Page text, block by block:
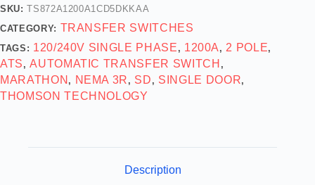
SKU:TS872A1200A1CD5DKKAA
CATEGORY: TRANSFER SWITCHES
TAGS: 120/240V SINGLE PHASE , 1200A ,2 POLE,
ATS ,AUTOMATIC TRANSFER SWITCH ,
MARATHON , NEMA 3R , SD , SINGLE DOOR,
THOMSON TECHNOLOGY
Description